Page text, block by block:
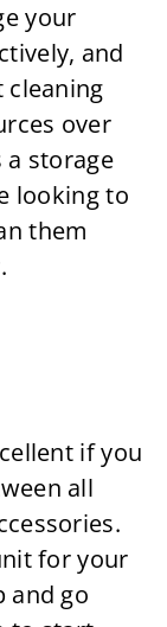
your
and
cleaning
over
storage
looking to
them
if you
all
for your
and go